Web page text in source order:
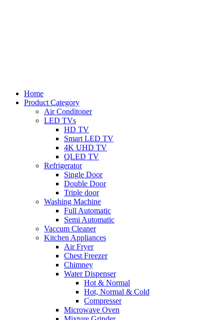
Home
Product Category
Air Conditoner
LED TVs
HD TV
Smart LED TV
4K UHD TV
QLED TV
Refrigerator
Single Door
Double Door
Triple door
Washing Machine
Full Automatic
Semi Automatic
Vaccum Cleaner
Kitchen Appliances
Air Fryer
Chest Freezer
Chimney
Water Dispenser
Hot & Normal
Hot, Normal & Cold
Compresser
Microwave Oven